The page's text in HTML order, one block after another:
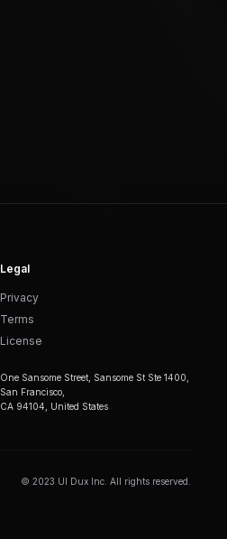
Legal
Privacy
Terms
License
One Sansome Street, Sansome St Ste 1400,
San Francisco,
CA 94104, United States
© 2023 UI Dux Inc. All rights reserved.